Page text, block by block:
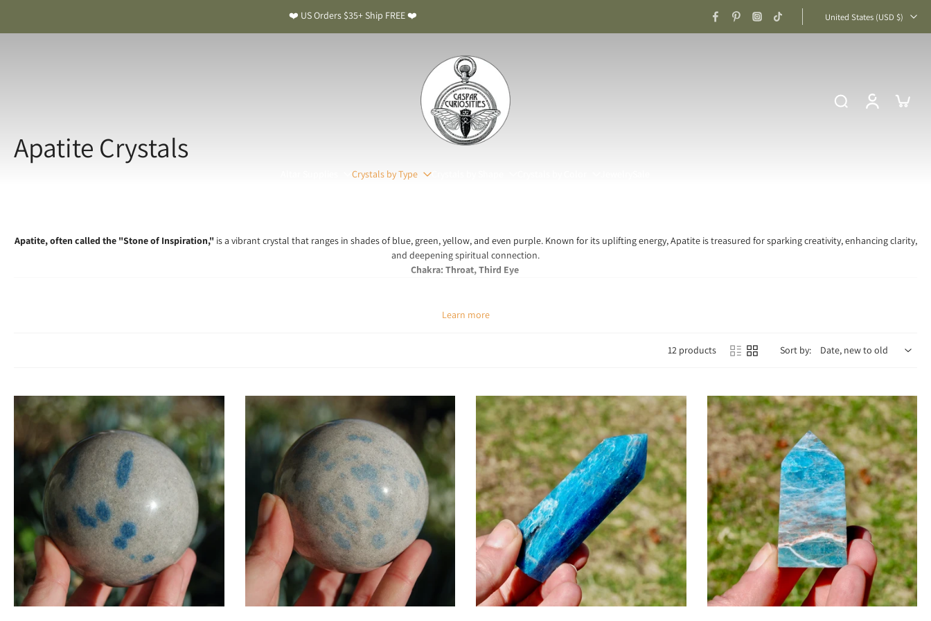
❤️ US Orders $35+ Ship FREE ❤️ United States ‎(USD $)‎
Crystals by Type
Apatite Crystals
Apatite, often called the "Stone of Inspiration,"is a vibrant crystal that ranges in shades of blue, green, yellow, and even purple. Known for its uplifting energy, Apatite is treasured for sparking creativity, enhancing clarity,
and deepening spiritual connection.
Chakra: Throat, Third Eye
Apatite is a crystal of motivation and manifestation. It clears mental confusion, stimulates new ideas, and awakens inner vision. Emotionally, it encourages self-expression, confidence, and openness to growth. Its vibrant
Chakra Alignment
Blue Apatite resonates with the throat chakra, enhancing clear communication and authentic self-expression, while also activating the third eye chakra to awaken intuition, psychic gifts, and spiritual awareness. This dual
alignment supports both higher wisdom and practical action.
How To Use Apatite
Wear as jewelry:Keep its motivating and clarifying energy with you throughout the day.
Meditate with it:
Place on the third eye to enhance insight and inner vision.
Carry daily:Use a pocket stone for focus and motivation in work or study.
Crystal grids:Pair with Clear Quartz to amplify manifestation or with Lapis Lazuli for deeper wisdom.
Creative boost:Keep on your desk or studio space to spark inspiration and originality.
Learn more
12 products Sort by:
Add to cart Add to cart Add to cart Add to cart